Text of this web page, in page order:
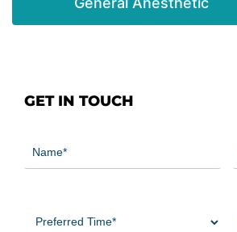
GET IN TOUCH
(Required)
Time